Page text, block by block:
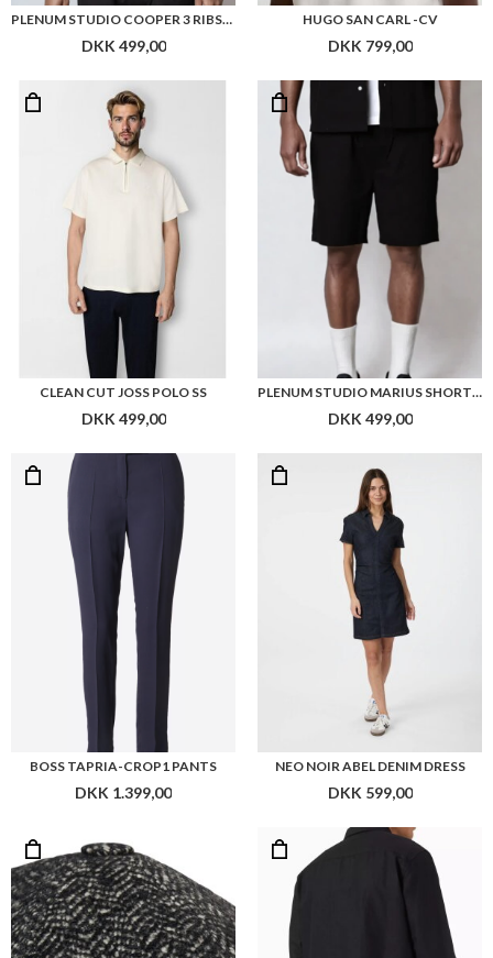
CLEAN CUT JOSS POLO SS
DKK 499,00
BOSS TAPRIA-CROP1 PANTS
DKK 1.399,00
NEO NOIR ABEL DENIM DRESS
DKK 599,00
CONNEXION WOOLEN SIXPENCE
DKK 599,00